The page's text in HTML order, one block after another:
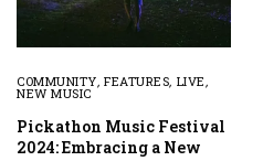
COMMUNITY,FEATURES, LIVE ,
NEW MUSIC
Pickathon Music Festival
2024: Embracing a New